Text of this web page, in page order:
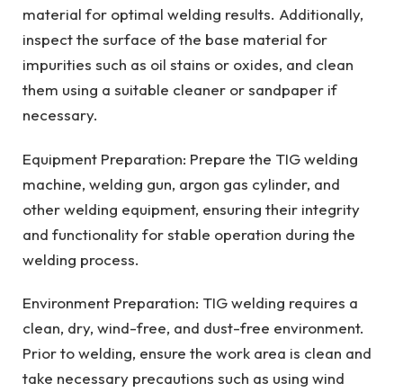
material for optimal welding results. Additionally,
inspect the surface of the base material for
impurities such as oil stains or oxides, and clean
them using a suitable cleaner or sandpaper if
necessary.
Equipment Preparation: Prepare the TIG welding
machine, welding gun, argon gas cylinder, and
other welding equipment, ensuring their integrity
and functionality for stable operation during the
welding process.
Environment Preparation: TIG welding requires a
clean, dry, wind-free, and dust-free environment.
Prior to welding, ensure the work area is clean and
take necessary precautions such as using wind